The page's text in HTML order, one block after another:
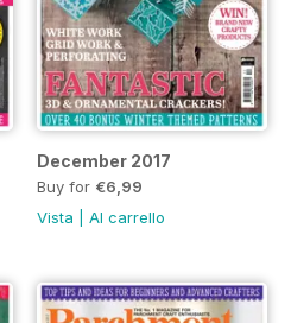
December 2017
Buy for €6,99
Vista
Al carrello